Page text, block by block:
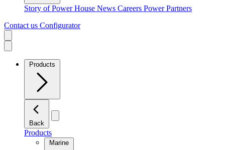
Story of Power House News Careers Power Partners
Contact us Configurator
Products
Back
Products
Marine